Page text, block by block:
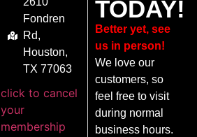
Fondren
Rd,
Houston,
TX 77063
click to cancel
your
membership
TODAY!
Better yet, see
us in person!
We love our
customers, so
feel free to visit
during normal
business hours.